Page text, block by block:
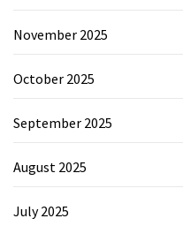
November 2025
October 2025
September 2025
August 2025
July 2025